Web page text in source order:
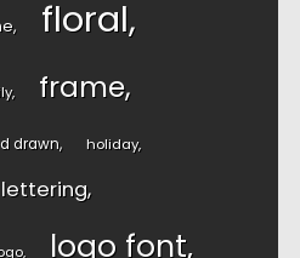
floral
frame
drawn holiday
lettering
logo font